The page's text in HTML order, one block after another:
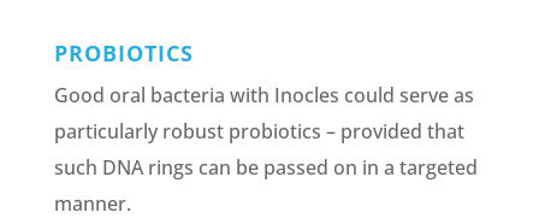
PROBIOTICS
Good oral bacteria with Inocles could serve as
particularly robust probiotics – provided that
such DNA rings can be passed on in a targeted
manner.